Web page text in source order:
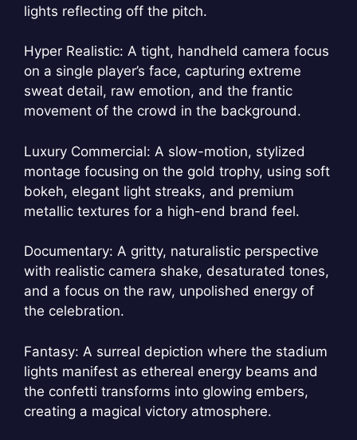
lights reflecting off the pitch.
Hyper Realistic: A tight, handheld camera focus
on a single player’s face, capturing extreme
sweat detail, raw emotion, and the frantic
movement of the crowd in the background.
Luxury Commercial: A slow-motion, stylized
montage focusing on the gold trophy, using soft
bokeh, elegant light streaks, and premium
metallic textures for a high-end brand feel.
Documentary: A gritty, naturalistic perspective
with realistic camera shake, desaturated tones,
and a focus on the raw, unpolished energy of
the celebration.
Fantasy: A surreal depiction where the stadium
lights manifest as ethereal energy beams and
the confetti transforms into glowing embers,
creating a magical victory atmosphere.